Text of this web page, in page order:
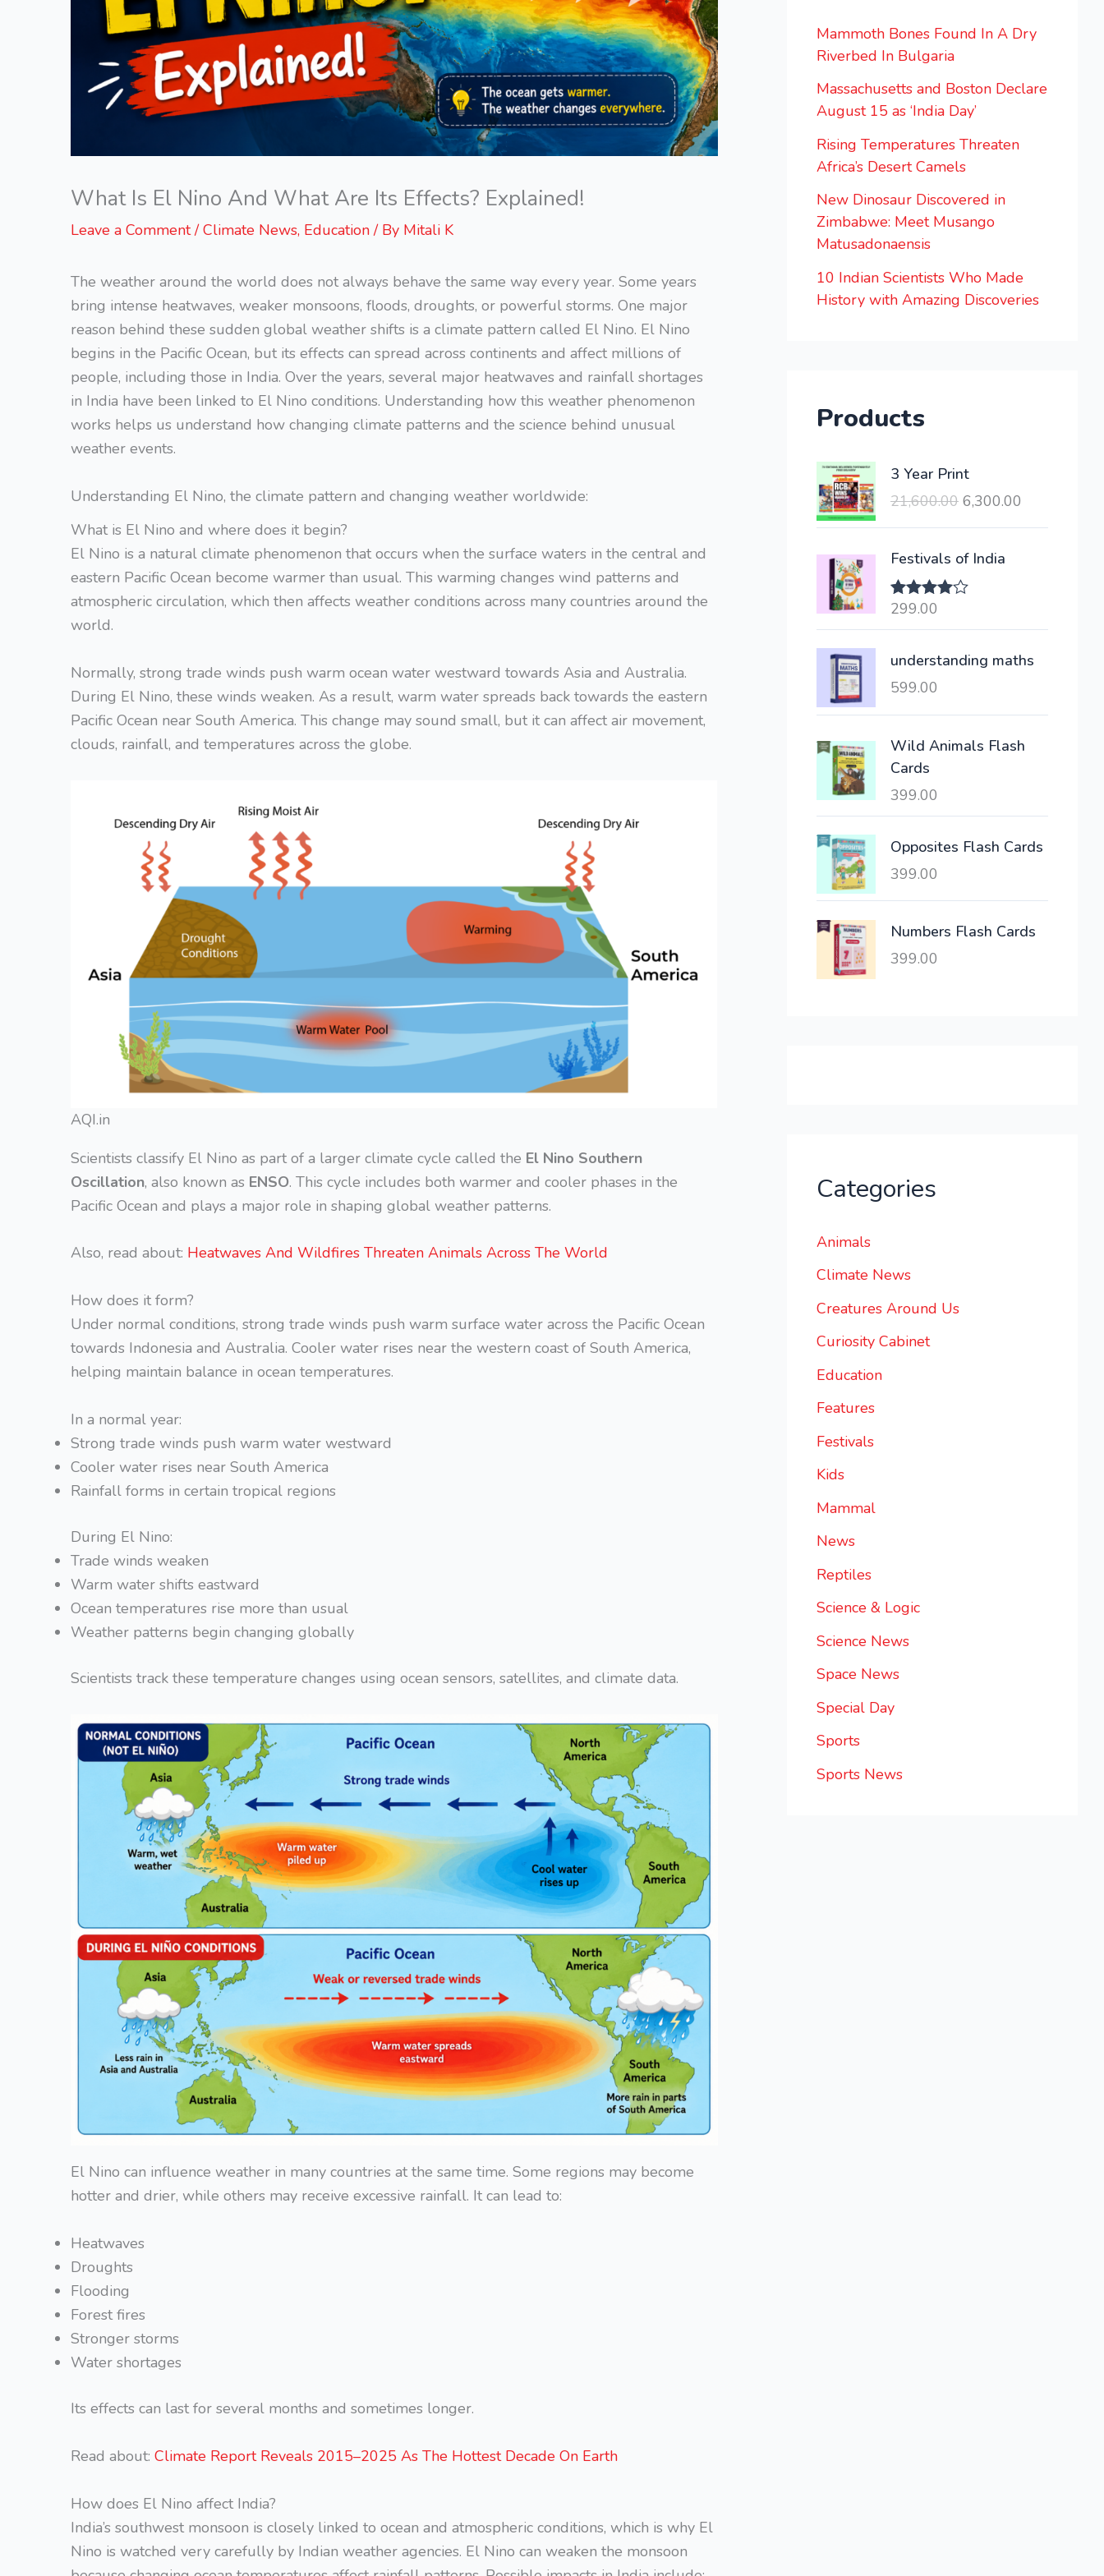
What Is El Nino And What Are Its Effects? Explained!
Leave a Comment /Climate News, Education/ By Mitali K
The weather around the world does not always behave the same way every year. Some years
bring intense heatwaves, weaker monsoons, floods, droughts, or powerful storms. One major
reason behind these sudden global weather shifts is a climate pattern called El Nino. El Nino
begins in the Pacific Ocean, but its effects can spread across continents and affect millions of
people, including those in India. Over the years, several major heatwaves and rainfall shortages
in India have been linked to El Nino conditions. Understanding how this weather phenomenon
works helps us understand how changing climate patterns and the science behind unusual
weather events.
Understanding El Nino, the climate pattern and changing weather worldwide:
What is El Nino and where does it begin?
El Nino is a natural climate phenomenon that occurs when the surface waters in the central and
eastern Pacific Ocean become warmer than usual. This warming changes wind patterns and
atmospheric circulation, which then affects weather conditions across many countries around the
world.
Normally, strong trade winds push warm ocean water westward towards Asia and Australia.
During El Nino, these winds weaken. As a result, warm water spreads back towards the eastern
Pacific Ocean near South America. This change may sound small, but it can affect air movement,
clouds, rainfall, and temperatures across the globe.
AQI.in
Scientists classify El Nino as part of a larger climate cycle called the El Nino Southern
Oscillation, also known as ENSO. This cycle includes both warmer and cooler phases in the
Pacific Ocean and plays a major role in shaping global weather patterns.
Also, read about: Heatwaves And Wildfires Threaten Animals Across The World
How does it form?
Under normal conditions, strong trade winds push warm surface water across the Pacific Ocean
towards Indonesia and Australia. Cooler water rises near the western coast of South America,
helping maintain balance in ocean temperatures.
In a normal year:
Strong trade winds push warm water westward
Cooler water rises near South America
Rainfall forms in certain tropical regions
During El Nino:
Trade winds weaken
Warm water shifts eastward
Ocean temperatures rise more than usual
Weather patterns begin changing globally
Scientists track these temperature changes using ocean sensors, satellites, and climate data.
El Nino can influence weather in many countries at the same time. Some regions may become
hotter and drier, while others may receive excessive rainfall. It can lead to:
Heatwaves
Droughts
Flooding
Forest fires
Stronger storms
Water shortages
Its effects can last for several months and sometimes longer.
Read about: Climate Report Reveals 2015–2025 As The Hottest Decade On Earth
How does El Nino affect India?
India’s southwest monsoon is closely linked to ocean and atmospheric conditions, which is why El
Nino is watched very carefully by Indian weather agencies. El Nino can weaken the monsoon
Mammoth Bones Found In A Dry
Riverbed In Bulgaria
Massachusetts and Boston Declare
August 15 as ‘India Day’
Rising Temperatures Threaten
Africa’s Desert Camels
New Dinosaur Discovered in
Zimbabwe: Meet Musango
Matusadonaensis
10 Indian Scientists Who Made
History with Amazing Discoveries
Products
3 Year Print
21,600.00
O
i
g
i
a
r
w
:
,
6
6,300.00
r
i
s
6
,
0
.
Festivals of India
Rated
299.00
understanding maths
599.00
Wild Animals Flash
Cards
399.00
Opposites Flash Cards
399.00
Numbers Flash Cards
399.00
Categories
Animals
Climate News
Creatures Around Us
Curiosity Cabinet
Education
Features
Festivals
Kids
Mammal
News
Reptiles
Science & Logic
Science News
Space News
Special Day
Sports
Sports News